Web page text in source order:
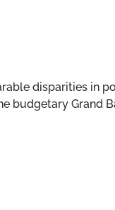
disparities in
budgetary Grand